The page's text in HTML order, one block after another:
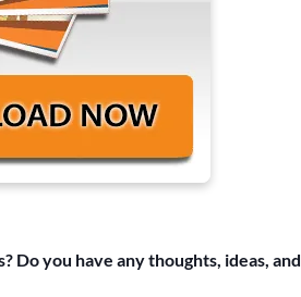
Do you have any thoughts, ideas, and